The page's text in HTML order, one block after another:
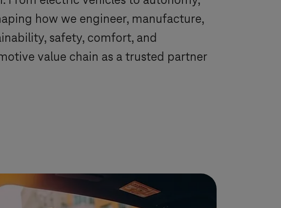
how we engineer, manufacture,
safety, comfort, and
value chain as a trusted partner